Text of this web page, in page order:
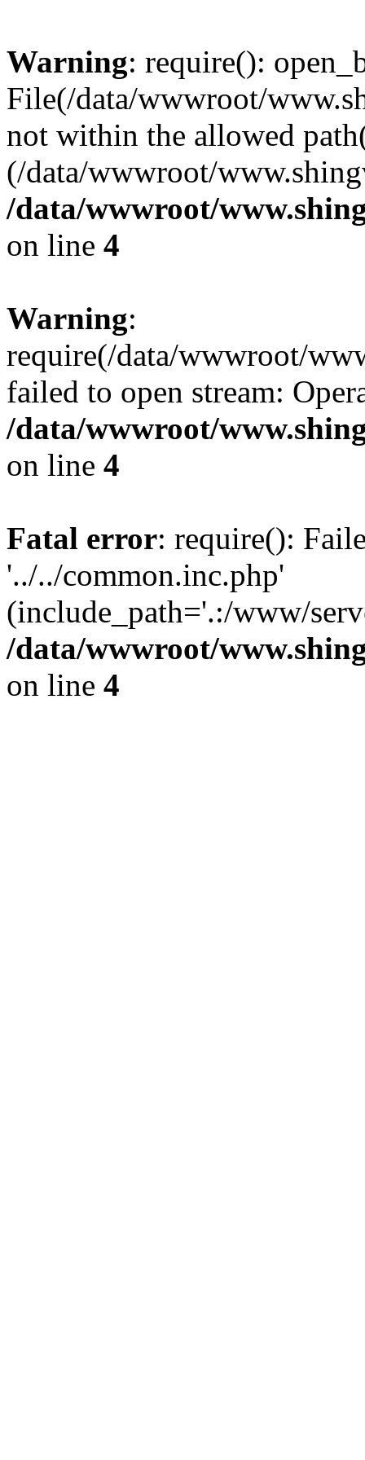
Warning: require():
File(/data/wwwroot/
not within the allowed
(/data/wwwroot/
/data/wwwroot/
on line 4
Warning:
require(/data/wwwroot/
failed to open stream:
/data/wwwroot/
on line 4
Fatal error: require():
'../../common.inc.php'
(include_path='.:/www/
/data/wwwroot/
on line 4